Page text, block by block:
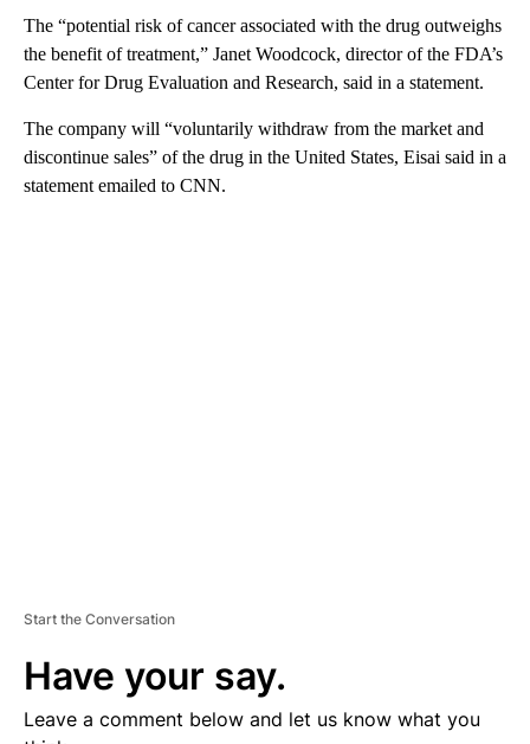
The “potential risk of cancer associated with the drug outweighs
the benefit of treatment,” Janet Woodcock, director of the FDA’s
Center for Drug Evaluation and Research, said in a statement.
The company will “voluntarily withdraw from the market and
discontinue sales” of the drug in the United States, Eisai said in a
statement emailed to CNN.
Start the Conversation
Have your say.
Leave a comment below and let us know what you